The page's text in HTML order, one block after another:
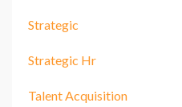
Strategic
Strategic Hr
Talent Acquisition